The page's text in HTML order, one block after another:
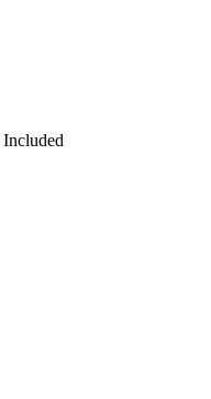
Included